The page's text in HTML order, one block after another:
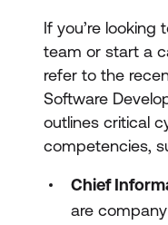
If you’re
team or start a
refer to the
Software
outlines critical
competencies,
Chief
are